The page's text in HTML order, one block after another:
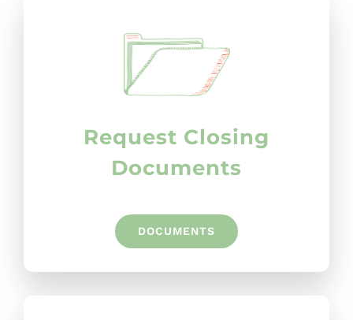
Request Closing
Documents
DOCUMENTS